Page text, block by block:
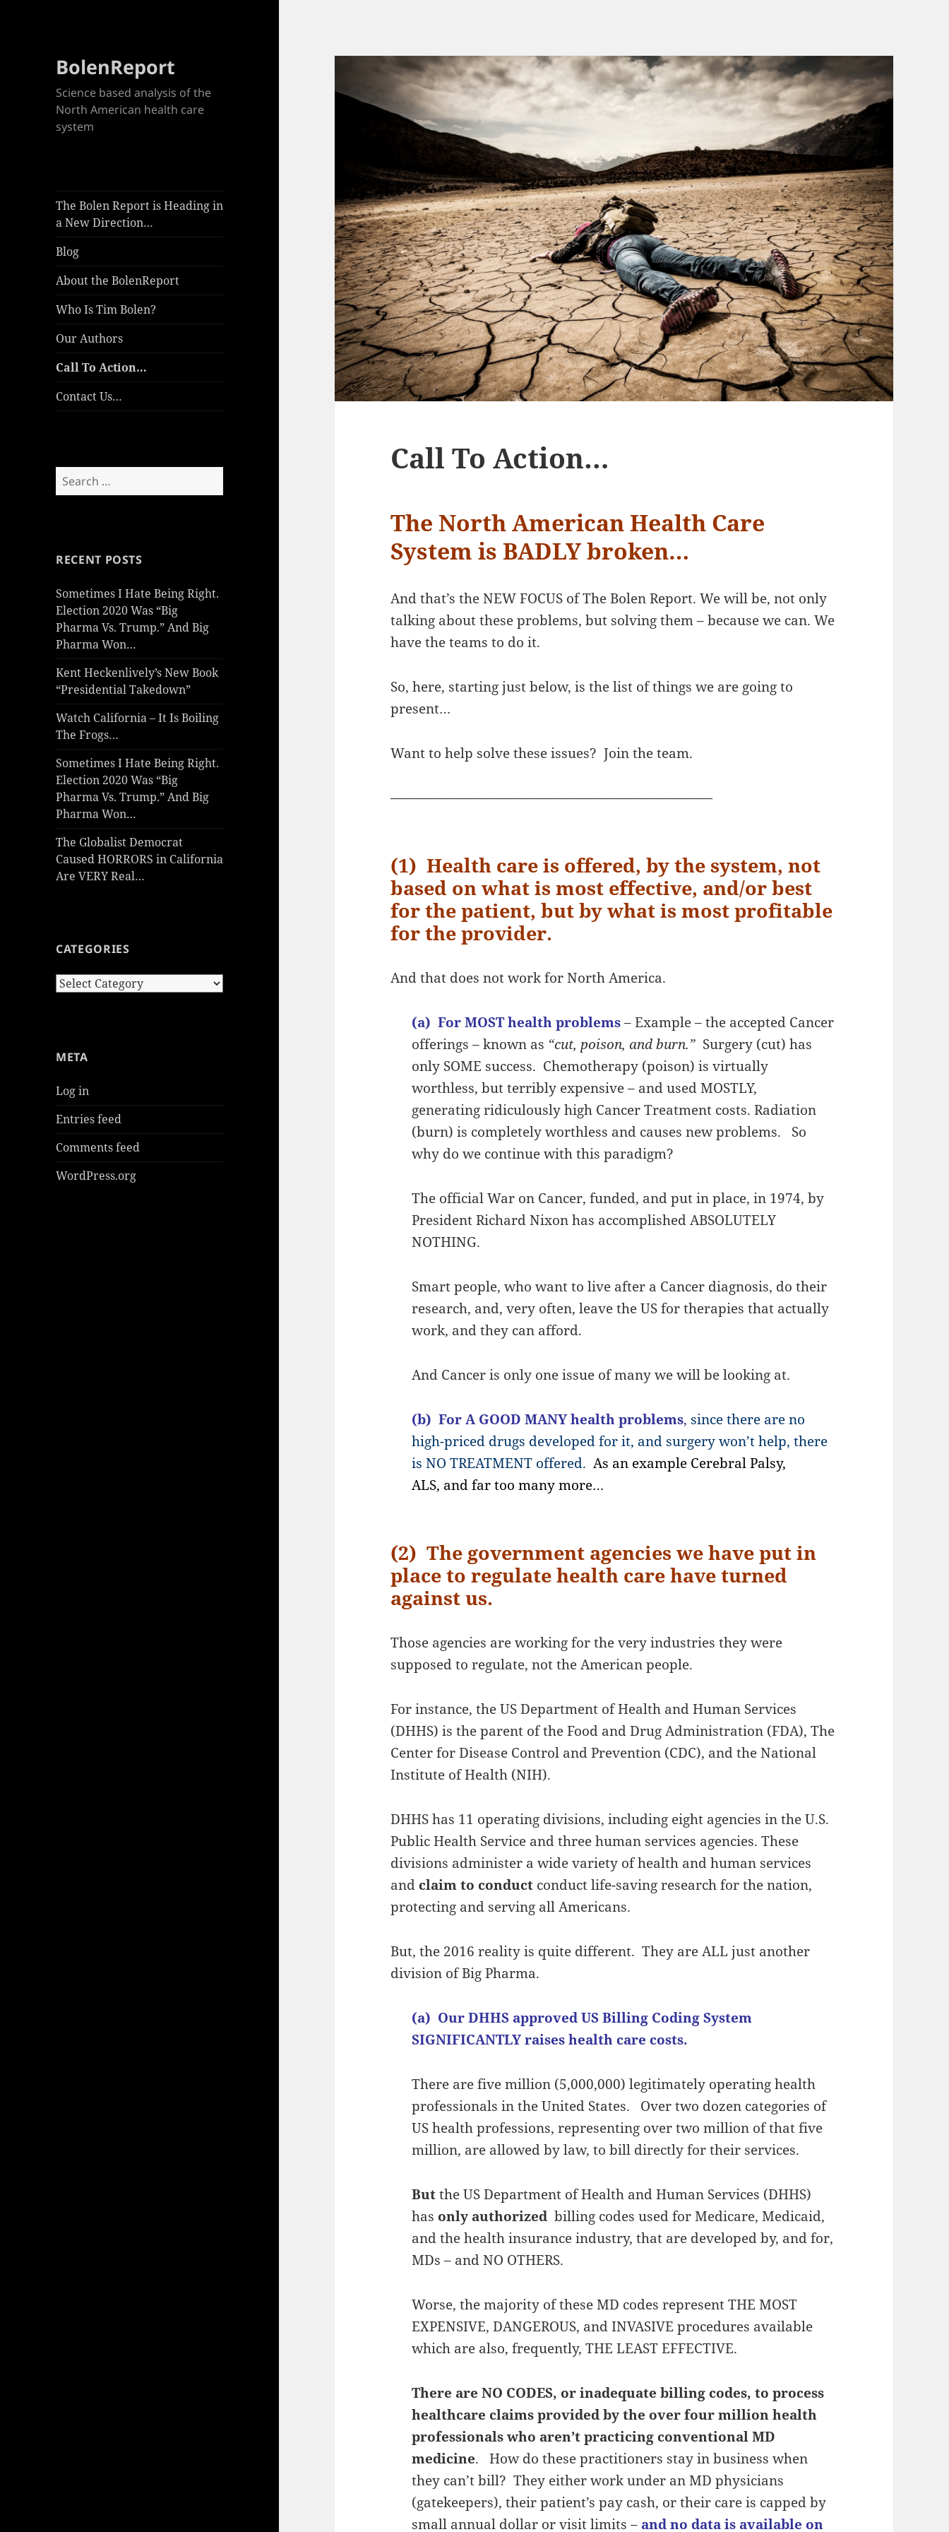
BolenReport
Science based analysis of the
North American health care
system
The Bolen Report is Heading in
a New Direction…
Blog
About the BolenReport
Who Is Tim Bolen?
Our Authors
Call To Action…
Contact Us…
Search
for:
RECENT POSTS
Sometimes I Hate Being Right.
Election 2020 Was “Big
Pharma Vs. Trump.” And Big
Pharma Won…
Kent Heckenlively’s New Book
“Presidential Takedown”
Watch California – It Is Boiling
The Frogs…
Sometimes I Hate Being Right.
Election 2020 Was “Big
Pharma Vs. Trump.” And Big
Pharma Won…
The Globalist Democrat
Caused HORRORS in California
Are VERY Real…
CATEGORIES
Categories
META
Log in
Entries feed
Comments feed
WordPress.org
Call To Action…
The North American Health Care
System is BADLY broken…
And that’s the NEW FOCUS of The Bolen Report. We will be, not only
talking about these problems, but solving them – because we can. We
have the teams to do it.
So, here, starting just below, is the list of things we are going to
present…
Want to help solve these issues? Join the team.
————————————————————————
(1) Health care is offered, by the system, not
based on what is most effective, and/or best
for the patient, but by what is most profitable
for the provider.
And that does not work for North America.
(a) For MOST health problems– Example – the accepted Cancer
offerings – known as “cut, poison, and burn.” Surgery (cut) has
only SOME success. Chemotherapy (poison) is virtually
worthless, but terribly expensive – and used MOSTLY,
generating ridiculously high Cancer Treatment costs. Radiation
(burn) is completely worthless and causes new problems. So
why do we continue with this paradigm?
The official War on Cancer, funded, and put in place, in 1974, by
President Richard Nixon has accomplished ABSOLUTELY
NOTHING.
Smart people, who want to live after a Cancer diagnosis, do their
research, and, very often, leave the US for therapies that actually
work, and they can afford.
And Cancer is only one issue of many we will be looking at.
(b) For A GOOD MANY health problems, since there are no
high-priced drugs developed for it, and surgery won’t help, there
is NO TREATMENT offered. As an example Cerebral Palsy,
ALS, and far too many more…
(2) The government agencies we have put in
place to regulate health care have turned
against us.
Those agencies are working for the very industries they were
supposed to regulate, not the American people.
For instance, the US Department of Health and Human Services
(DHHS) is the parent of the Food and Drug Administration (FDA), The
Center for Disease Control and Prevention (CDC), and the National
Institute of Health (NIH).
DHHS has 11 operating divisions, including eight agencies in the U.S.
Public Health Service and three human services agencies. These
divisions administer a wide variety of health and human services
and claim to conduct conduct life-saving research for the nation,
protecting and serving all Americans.
But, the 2016 reality is quite different. They are ALL just another
division of Big Pharma.
(a) Our DHHS approved US Billing Coding System
SIGNIFICANTLY raises health care costs.
There are five million (5,000,000) legitimately operating health
professionals in the United States. Over two dozen categories of
US health professions, representing over two million of that five
million, are allowed by law, to bill directly for their services.
Butthe US Department of Health and Human Services (DHHS)
has only authorized billing codes used for Medicare, Medicaid,
and the health insurance industry, that are developed by, and for,
MDs – and NO OTHERS.
Worse, the majority of these MD codes represent THE MOST
EXPENSIVE, DANGEROUS, and INVASIVE procedures available
which are also, frequently, THE LEAST EFFECTIVE.
There are NO CODES, or inadequate billing codes, to process
healthcare claims provided by the over four million health
professionals who aren’t practicing conventional MD
medicine. How do these practitioners stay in business when
they can’t bill? They either work under an MD physicians
(gatekeepers), their patient’s pay cash, or their care is capped by
small annual dollar or visit limits – and no data is available on